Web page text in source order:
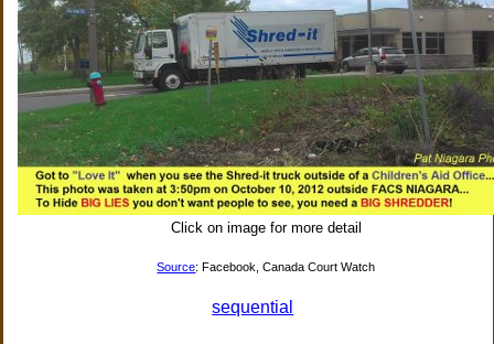
Click on image for more detail
Source: Facebook, Canada Court Watch
sequential